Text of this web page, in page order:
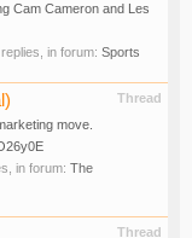
Cam Cameron and Les
replies, in forum: Sports
Thread
move.
in forum: The
Thread